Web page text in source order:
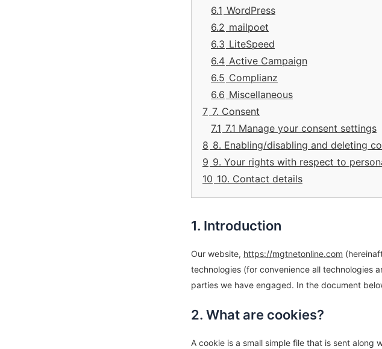
6.1 WordPress
6.2 mailpoet
6.3 LiteSpeed
6.4 Active Campaign
6.5 Complianz
6.6 Miscellaneous
7 7. Consent
7.1 7.1 Manage your consent settings
8 8. Enabling/disabling and deleting
9 9. Your rights with respect to
10 10. Contact details
1. Introduction
Our website, https://mgtnetonline.com
technologies (for convenience all technologies
parties we have engaged. In the document
2. What are cookies?
A cookie is a small simple file that is sent